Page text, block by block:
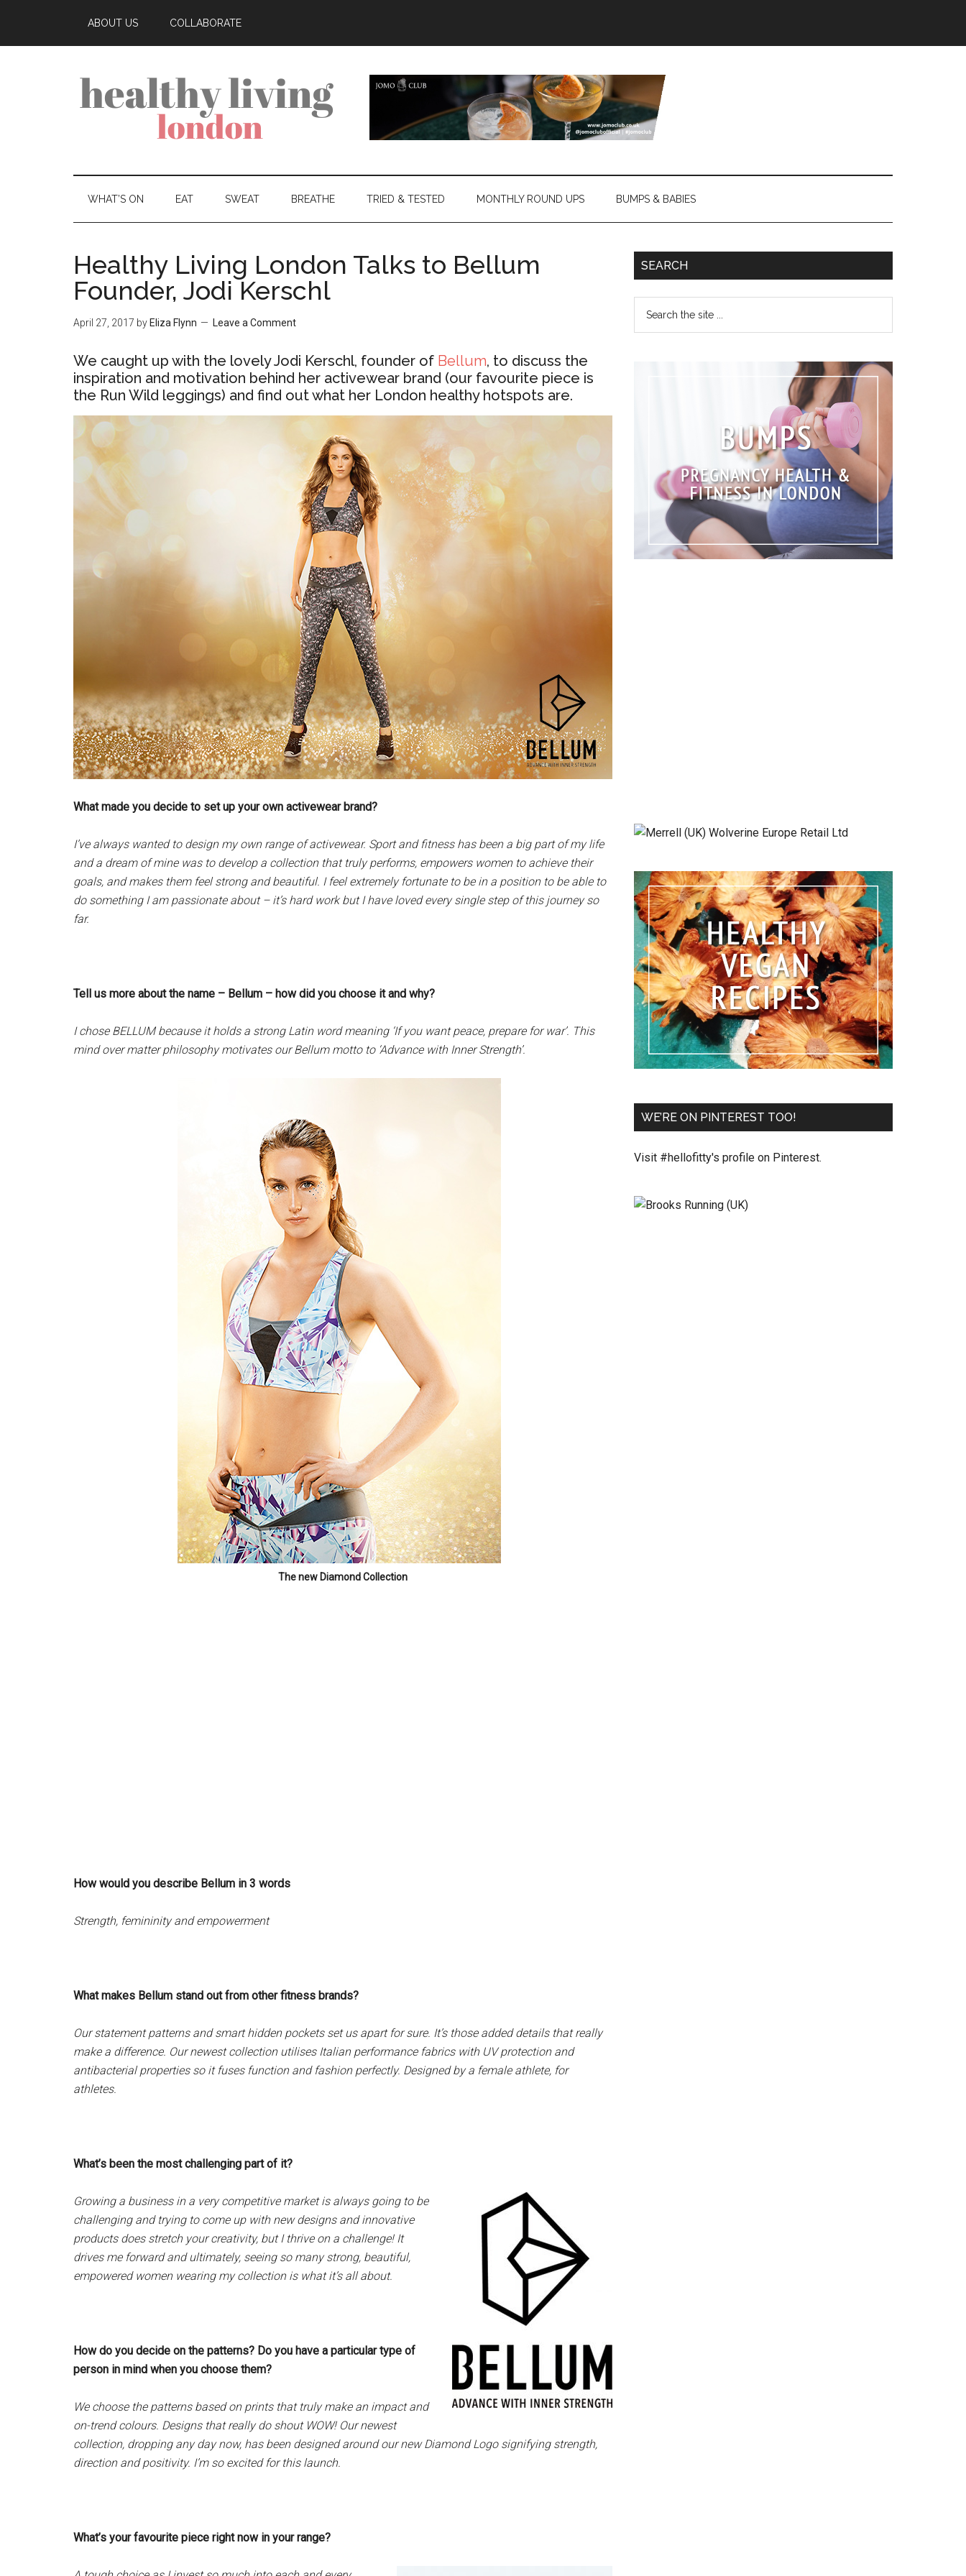
ABOUT US COLLABORATE
WHAT’S ON EAT SWEAT BREATHE TRIED & TESTED MONTHLY ROUND UPS BUMPS & BABIES
Healthy Living London Talks to Bellum
Founder, Jodi Kerschl
April 27, 2017 by Eliza Flynn Leave a Comment
We caught up with the lovely Jodi Kerschl, founder of Bellum, to discuss the
inspiration and motivation behind her activewear brand (our favourite piece is
the Run Wild leggings) and find out what her London healthy hotspots are.
What made you decide to set up your own activewear brand?
I’ve always wanted to design my own range of activewear. Sport and fitness has been a big part of my life
and a dream of mine was to develop a collection that truly performs, empowers women to achieve their
goals, and makes them feel strong and beautiful. I feel extremely fortunate to be in a position to be able to
do something I am passionate about – it’s hard work but I have loved every single step of this journey so
far.
Tell us more about the name – Bellum – how did you choose it and why?
I chose BELLUM because it holds a strong Latin word meaning ‘If you want peace, prepare for war’. This
mind over matter philosophy motivates our Bellum motto to ‘Advance with Inner Strength’.
The new Diamond Collection
How would you describe Bellum in 3 words
Strength, femininity and empowerment
What makes Bellum stand out from other fitness brands?
Our statement patterns and smart hidden pockets set us apart for sure. It’s those added details that really
make a difference. Our newest collection utilises Italian performance fabrics with UV protection and
antibacterial properties so it fuses function and fashion perfectly. Designed by a female athlete, for
athletes.
What’s been the most challenging part of it?
Growing a business in a very competitive market is always going to be
challenging and trying to come up with new designs and innovative
products does stretch your creativity, but I thrive on a challenge! It
drives me forward and ultimately, seeing so many strong, beautiful,
empowered women wearing my collection is what it’s all about.
How do you decide on the patterns? Do you have a particular type of
person in mind when you choose them?
We choose the patterns based on prints that truly make an impact and
on-trend colours. Designs that really do shout WOW! Our newest
collection, dropping any day now, has been designed around our new Diamond Logo signifying strength,
direction and positivity. I’m so excited for this launch.
What’s your favourite piece right now in your range?
SEARCH
WE’RE ON PINTEREST TOO!
Visit #hellofitty's profile on Pinterest.